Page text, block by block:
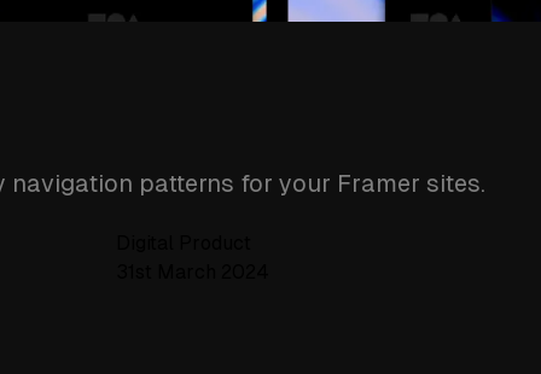
navigation patterns for your Framer sites.